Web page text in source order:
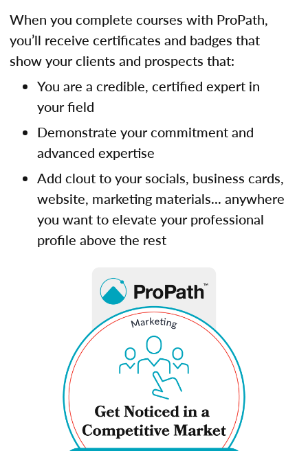
When you complete courses with ProPath,
you’ll receive certificates and badges that
show your clients and prospects that:
You are a credible, certified expert in
your field
Demonstrate your commitment and
advanced expertise
Add clout to your socials, business cards,
website, marketing materials... anywhere
you want to elevate your professional
profile above the rest